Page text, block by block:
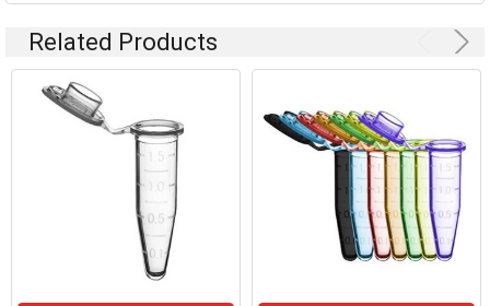
Related Products